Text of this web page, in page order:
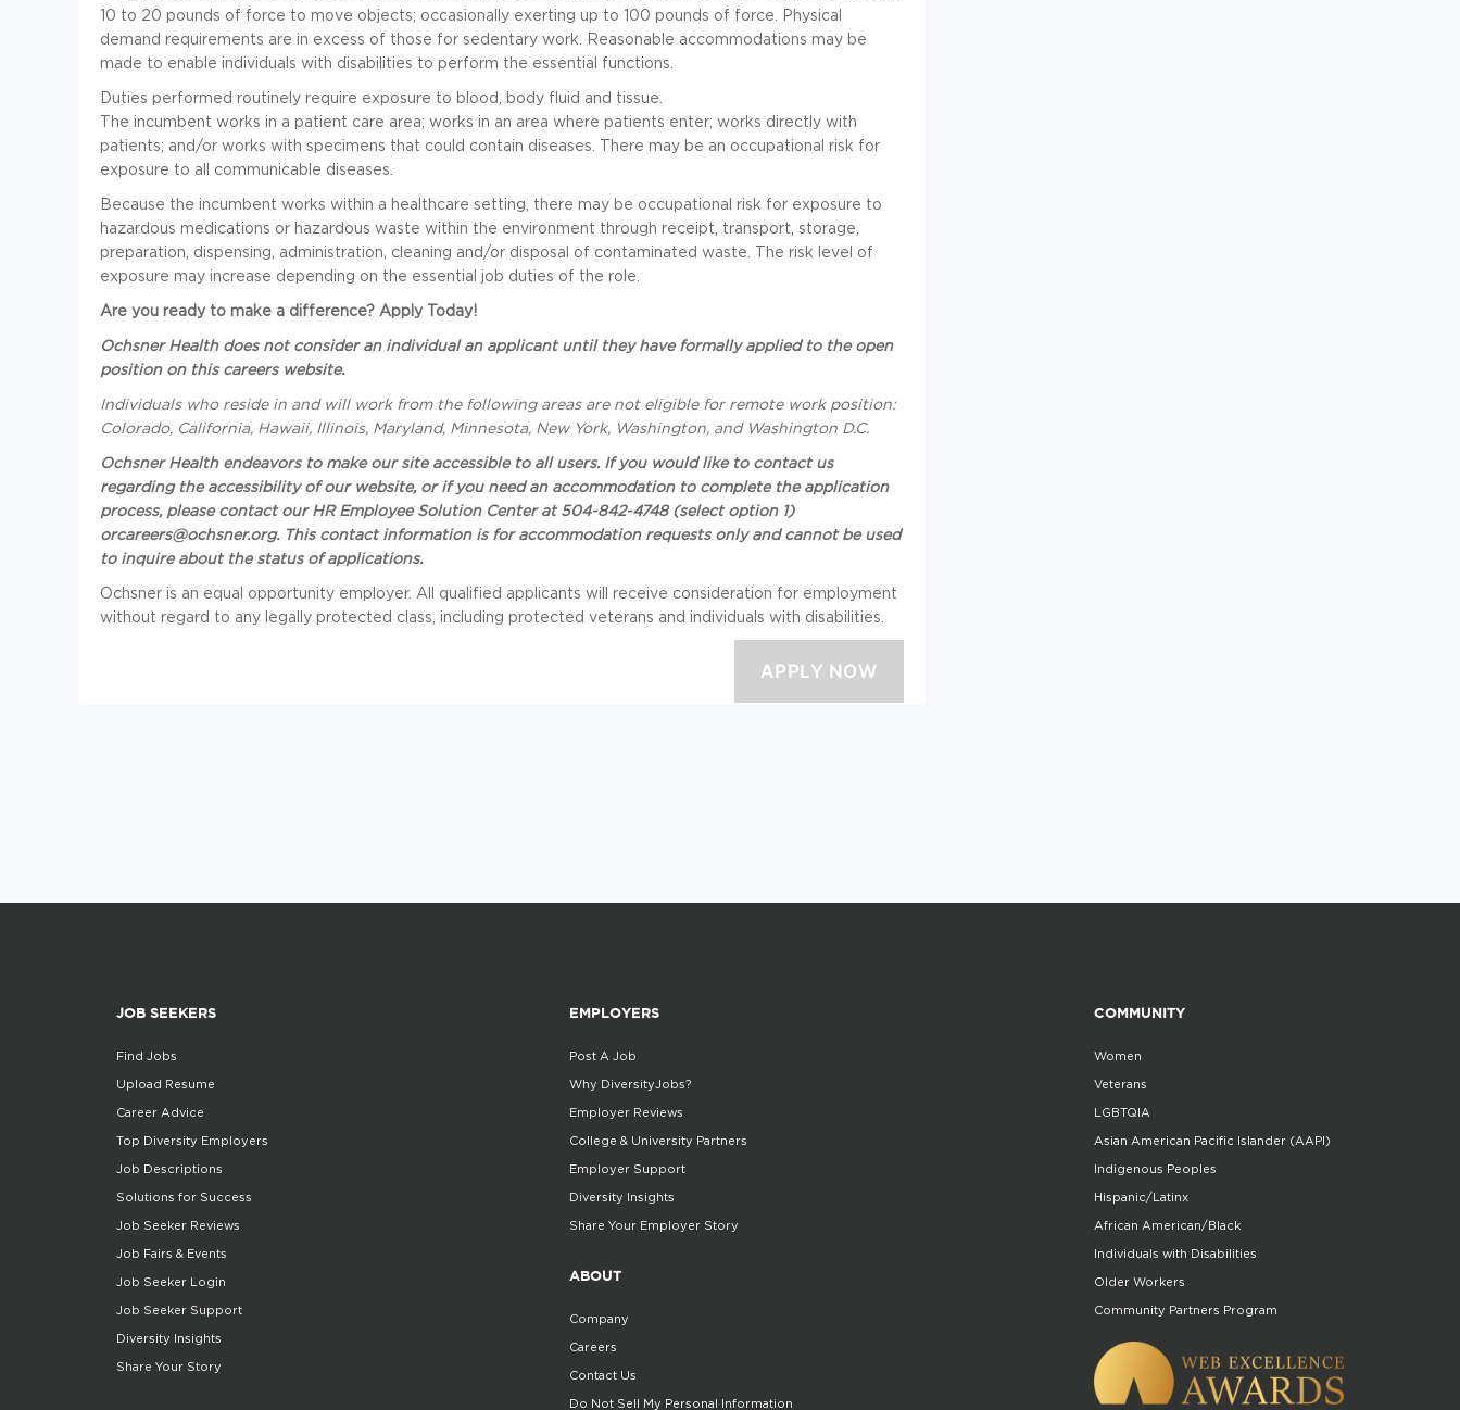
10 to 20 pounds of force to move objects; occasionally exerting up to 100 pounds of force. Physical
demand requirements are in excess of those for sedentary work. Reasonable accommodations may be
made to enable individuals with disabilities to perform the essential functions.
Duties performed routinely require exposure to blood, body fluid and tissue.
The incumbent works in a patient care area; works in an area where patients enter; works directly with
patients; and/or works with specimens that could contain diseases. There may be an occupational risk for
exposure to all communicable diseases.
Because the incumbent works within a healthcare setting, there may be occupational risk for exposure to
hazardous medications or hazardous waste within the environment through receipt, transport, storage,
preparation, dispensing, administration, cleaning and/or disposal of contaminated waste. The risk level of
exposure may increase depending on the essential job duties of the role.
Are you ready to make a difference? Apply Today!
Ochsner Health does not consider an individual an applicant until they have formally applied to the open
position on this careers website.
Individuals who reside in and will work from the following areas are not eligible for remote work position:
Colorado, California, Hawaii, Illinois, Maryland, Minnesota, New York, Washington, and Washington D.C.
Ochsner Health endeavors to make our site accessible to all users. If you would like to contact us
regarding the accessibility of our website, or if you need an accommodation to complete the application
process, please contact our HR Employee Solution Center at 504-842-4748 (select option 1)
orcareers@ochsner.org. This contact information is for accommodation requests only and cannot be used
to inquire about the status of applications.
Ochsner is an equal opportunity employer. All qualified applicants will receive consideration for employment
without regard to any legally protected class, including protected veterans and individuals with disabilities.
JOB SEEKERS
Find Jobs
Upload Resume
Career Advice
Top Diversity Employers
Job Descriptions
Solutions for Success
Job Seeker Reviews
Job Fairs & Events
Job Seeker Login
Job Seeker Support
Diversity Insights
Share Your Story
EMPLOYERS
Post A Job
Why DiversityJobs?
Employer Reviews
College & University Partners
Employer Support
Diversity Insights
Share Your Employer Story
ABOUT
Company
Careers
Contact Us
Do Not Sell My Personal Information
COMMUNITY
Women
Veterans
LGBTQIA
Asian American Pacific Islander (AAPI)
Indigenous Peoples
Hispanic/Latinx
African American/Black
Individuals with Disabilities
Older Workers
Community Partners Program